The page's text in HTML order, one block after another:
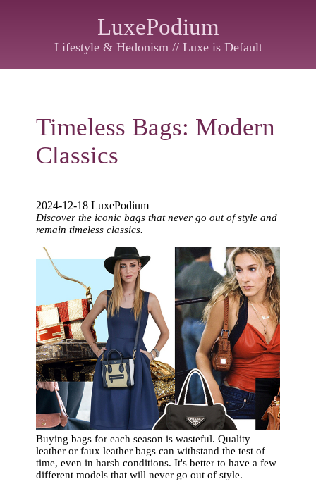
LuxePodium
Lifestyle & Hedonism // Luxe is Default
Timeless Bags: Modern
Classics
2024-12-18 LuxePodium
Discover the iconic bags that never go out of style and
remain timeless classics.
Buying bags for each season is wasteful. Quality
leather or faux leather bags can withstand the test of
time, even in harsh conditions. It's better to have a few
different models that will never go out of style.